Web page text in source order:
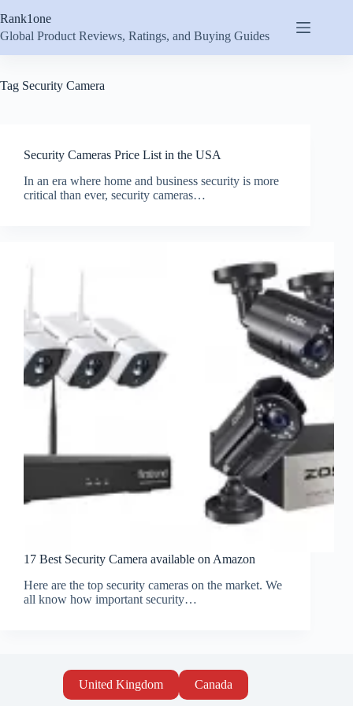
to
content
Rank1one
Global Product Reviews, Ratings, and Buying Guides
Tag Security Camera
Security Cameras Price List in the USA
In an era where home and business security is more
critical than ever, security cameras…
17 Best Security Camera available on Amazon
Here are the top security cameras on the market. We
all know how important security…
United Kingdom Canada